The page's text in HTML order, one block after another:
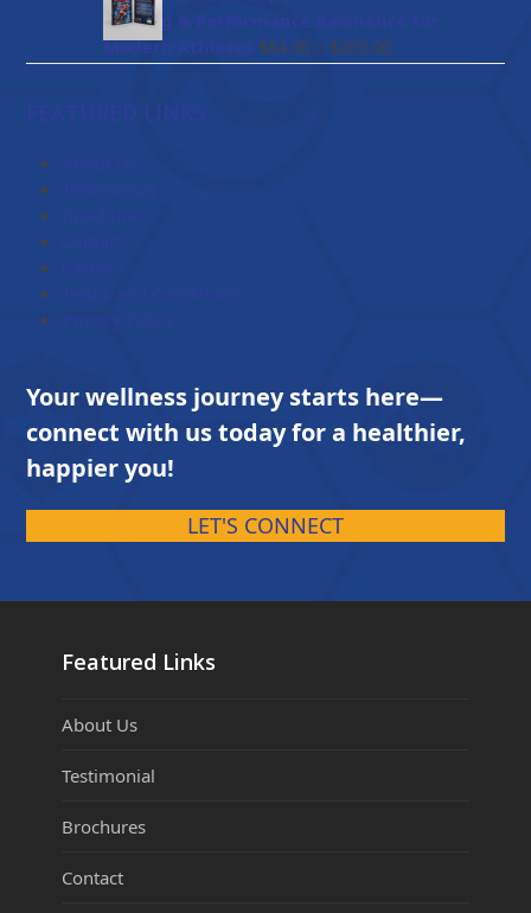
Healing & Performance Resilience for
Modern Athletes
$84.00 – $203.00
range:
FEATURED LINKS
Privacy Policy
Your wellness journey starts here—
connect with us today for a healthier,
happier you!
LET'S CONNECT
Featured Links
About Us
Testimonial
Brochures
Contact